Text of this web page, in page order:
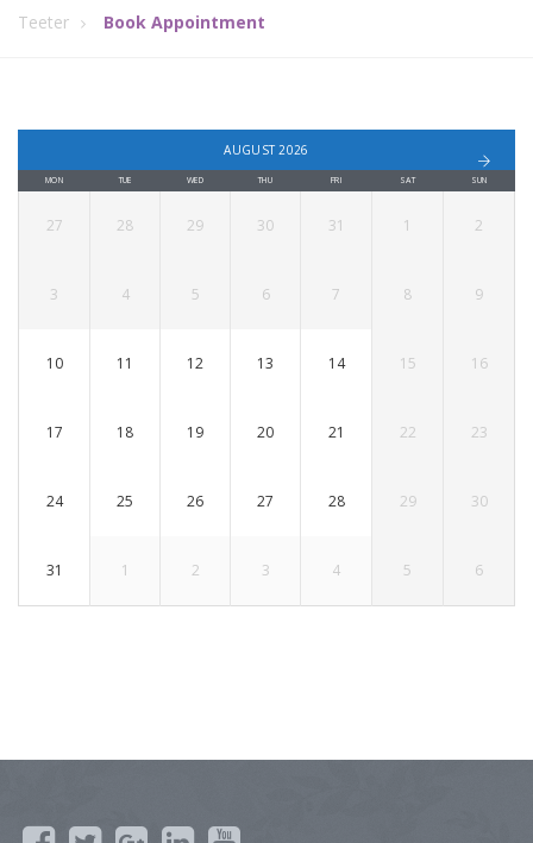
Teeter Book Appointment
AUGUST 2026
MON TUE WED THU FRI SAT SUN
27 28 29 30 31 1 2
3 4 5 6 7 8 9
10 11 12 13 14 15 16
17 18 19 20 21 22 23
24 25 26 27 28 29 30
31 1 2 3 4 5 6